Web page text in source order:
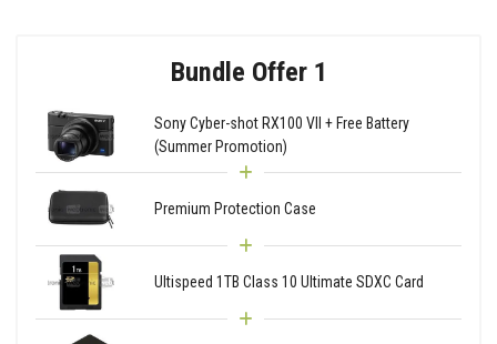
Bundle Offer 1
Sony Cyber-shot RX100 VII + Free Battery
(Summer Promotion)
Premium Protection Case
Ultispeed 1TB Class 10 Ultimate SDXC Card